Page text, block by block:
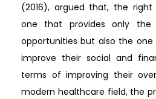
(2016), argued that, the
one that provides only the
opportunities but also the
improve their social and
terms of improving their
modern healthcare field, the